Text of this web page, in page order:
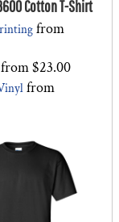
Cotton T-Shirt
from
from$23.00
from